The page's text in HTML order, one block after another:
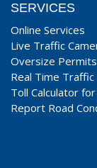
SERVICES
Online Services
Live Traffic
Oversize Permits
Real Time Traffic
Toll Calculator for
Report Road